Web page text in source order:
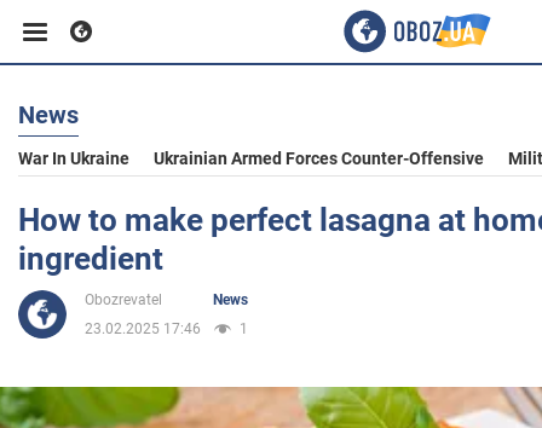
Business
Sport
Entertainment
News
War In Ukraine Ukrainian Armed Forces Counter-Offensive
How to make perfect lasagna at
ingredient
Obozrevatel
News
23.02.2025 17:46
1